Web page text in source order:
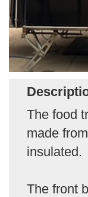
The food
made
insulated.
The front